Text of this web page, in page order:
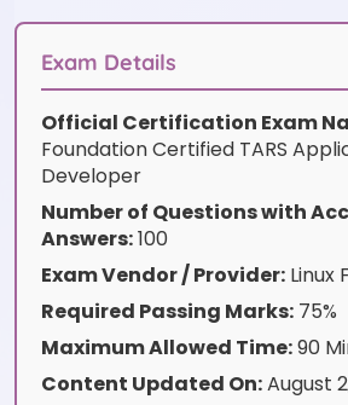
customer
ratings
Exam Details
Official Certification Exam
Foundation Certified TARS
Developer
Number of Questions with
Answers:100
Exam Vendor / Provider: Linux
Required Passing Marks: 75%
Maximum Allowed Time:90
Content Updated On:August